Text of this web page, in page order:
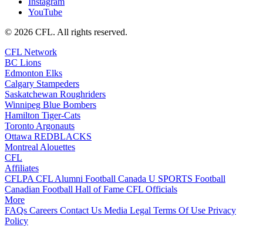
YouTube
© 2026 CFL. All rights reserved.
CFL Network
BC Lions
Edmonton Elks
Calgary Stampeders
Saskatchewan Roughriders
Winnipeg Blue Bombers
Hamilton Tiger-Cats
Toronto Argonauts
Ottawa REDBLACKS
Montreal Alouettes
CFL
Affiliates
CFLPA CFL Alumni Football Canada U SPORTS Football
Canadian Football Hall of Fame CFL Officials
More
FAQs Careers Contact Us Media Legal Terms Of Use Privacy
Policy